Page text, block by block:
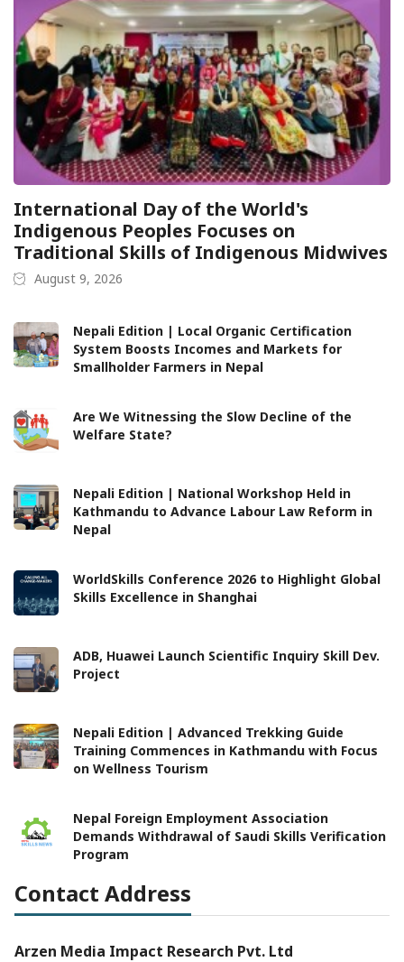
International Day of the World's
Indigenous Peoples Focuses on
Traditional Skills of Indigenous Midwives
August 9, 2026
Nepali Edition | Local Organic Certification
System Boosts Incomes and Markets for
Smallholder Farmers in Nepal
Are We Witnessing the Slow Decline of the
Welfare State?
Nepali Edition | National Workshop Held in
Kathmandu to Advance Labour Law Reform in
Nepal
WorldSkills Conference 2026 to Highlight Global
Skills Excellence in Shanghai
ADB, Huawei Launch Scientific Inquiry Skill Dev.
Project
Nepali Edition | Advanced Trekking Guide
Training Commences in Kathmandu with Focus
on Wellness Tourism
Nepal Foreign Employment Association
Demands Withdrawal of Saudi Skills Verification
Program
Contact Address
Arzen Media Impact Research Pvt. Ltd